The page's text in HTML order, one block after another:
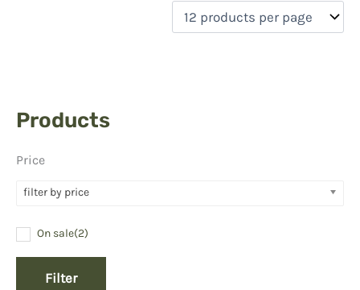
Products
Price
filter by price
On sale(2)
Filter